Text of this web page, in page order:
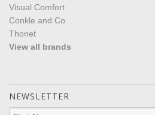
Visual Comfort
Conkle and Co.
Thonet
View all brands
NEWSLETTER